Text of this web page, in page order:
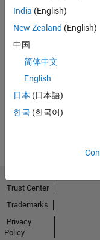
No
Activity
India (English)
New Zealand (English)
中国
简体中文
English
日本 (日本語)
한국 (한국어)
Trust Center
Trademarks
Privacy
Policy